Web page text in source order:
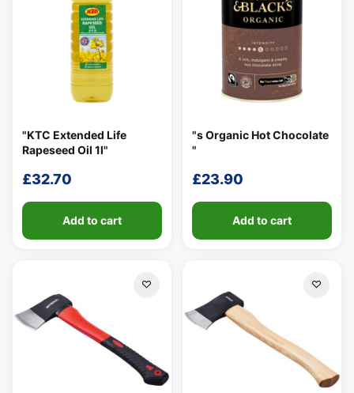
"KTC Extended Life
Rapeseed Oil 1l"
£32.70
Add to cart
"s Organic Hot Chocolate
"
£23.90
Add to cart